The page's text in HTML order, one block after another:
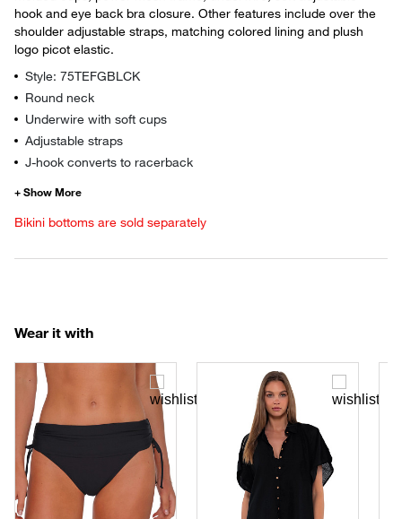
hook and eye back bra closure. Other features include over the
shoulder adjustable straps, matching colored lining and plush
logo picot elastic.
Style: 75TEFGBLCK
Round neck
Underwire with soft cups
Adjustable straps
J-hook converts to racerback
Bikini bottoms are sold separately
Wear it with